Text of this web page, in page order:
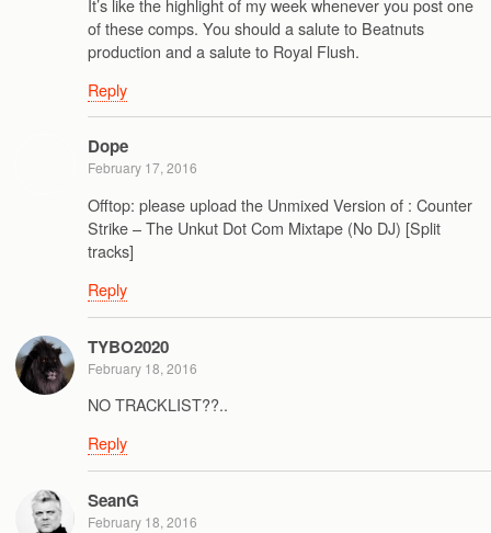
of these comps. You should a salute to Beatnuts
production and a salute to Royal Flush.
Reply
Dope
February 17, 2016
Offtop: please upload the Unmixed Version of : Counter
Strike – The Unkut Dot Com Mixtape (No DJ) [Split
tracks]
Reply
TYBO2020
February 18, 2016
NO TRACKLIST??..
Reply
SeanG
February 18, 2016